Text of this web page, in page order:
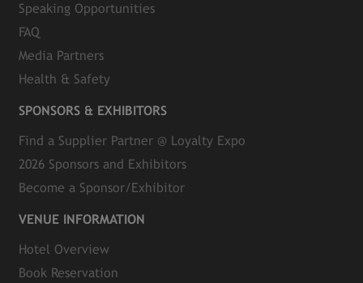
Speaking Opportunities
FAQ
Media Partners
Health & Safety
SPONSORS & EXHIBITORS
Find a Supplier Partner @ Loyalty Expo
2026 Sponsors and Exhibitors
Become a Sponsor/Exhibitor
VENUE INFORMATION
Hotel Overview
Book Reservation